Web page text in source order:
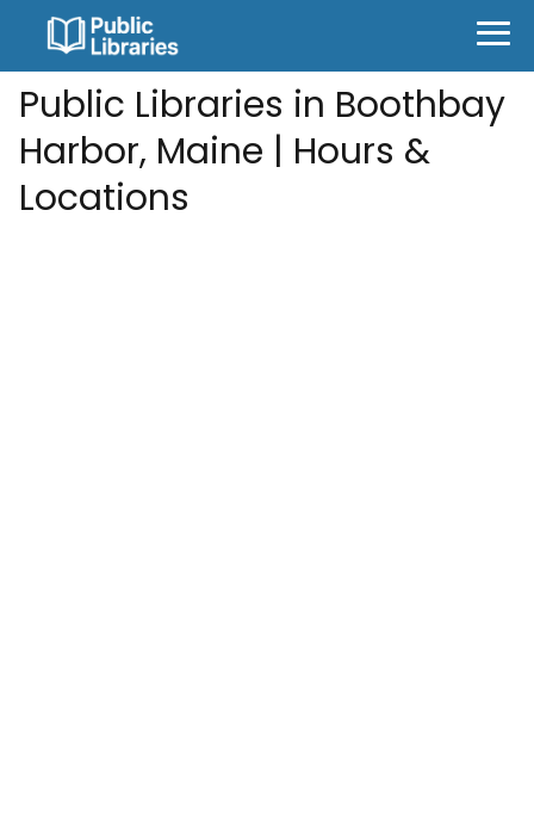
Public Libraries in Boothbay
Harbor, Maine | Hours &
Locations